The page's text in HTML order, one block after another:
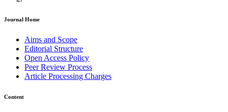
Journal Home
Aims and Scope
Editorial Structure
Open Access Policy
Peer Review Process
Article Processing Charges
Content